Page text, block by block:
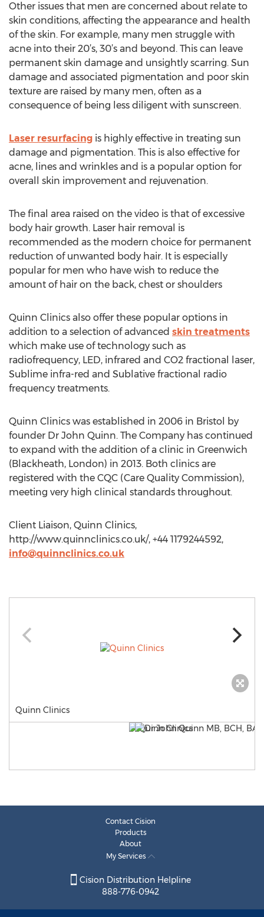
Other issues that men are concerned about relate to
skin conditions, affecting the appearance and health
of the skin. For example, many men struggle with
acne into their 20’s, 30’s and beyond. This can leave
permanent skin damage and unsightly scarring. Sun
damage and associated pigmentation and poor skin
texture are raised by many men, often as a
consequence of being less diligent with sunscreen.
Laser resurfacing is highly effective in treating sun
damage and pigmentation. This is also effective for
acne, lines and wrinkles and is a popular option for
overall skin improvement and rejuvenation.
The final area raised on the video is that of excessive
body hair growth. Laser hair removal is
recommended as the modern choice for permanent
reduction of unwanted body hair. It is especially
popular for men who have wish to reduce the
amount of hair on the back, chest or shoulders
Quinn Clinics also offer these popular options in
addition to a selection of advanced skin treatments
which make use of technology such as
radiofrequency, LED, infrared and CO2 fractional laser,
Sublime infra-red and Sublative fractional radio
frequency treatments.
Quinn Clinics was established in 2006 in Bristol by
founder Dr John Quinn. The Company has continued
to expand with the addition of a clinic in Greenwich
(Blackheath, London) in 2013. Both clinics are
registered with the CQC (Care Quality Commission),
meeting very high clinical standards throughout.
Client Liaison, Quinn Clinics,
http://www.quinnclinics.co.uk/, +44 1179244592,
info@quinnclinics.co.uk
Quinn Clinics
Contact Cision
Products
About
My Services
Cision Distribution Helpline
888-776-0942